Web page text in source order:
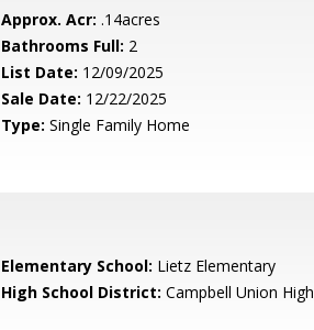
Approx. Acr: .14acres
Bathrooms Full: 2
List Date: 12/09/2025
Sale Date: 12/22/2025
Type: Single Family Home
Elementary School: Lietz Elementary
High School District: Campbell Union High